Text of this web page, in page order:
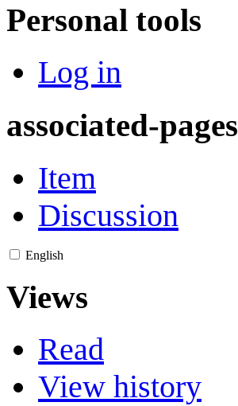
Personal tools
Log in
associated-pages
Item
Discussion
English
Views
Read
View history